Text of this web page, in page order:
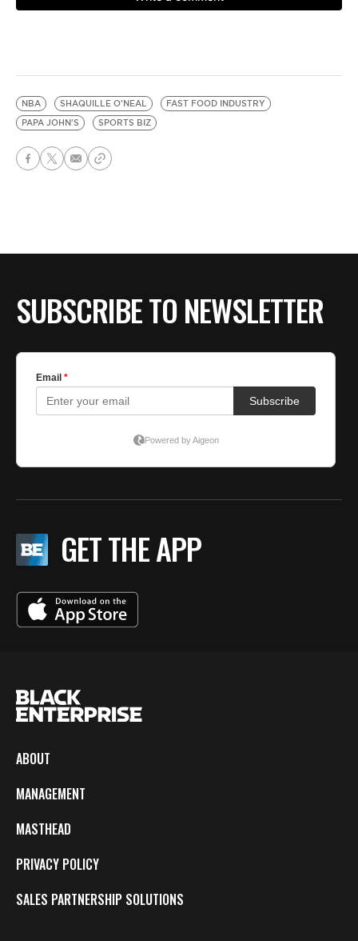
NBA SHAQUILLE O'NEAL
FAST FOOD INDUSTRY
PAPA JOHN'S
SPORTS BIZ
SUBSCRIBE TO NEWSLETTER
GET THE APP
ABOUT
MANAGEMENT
MASTHEAD
PRIVACY POLICY
SALES PARTNERSHIP SOLUTIONS